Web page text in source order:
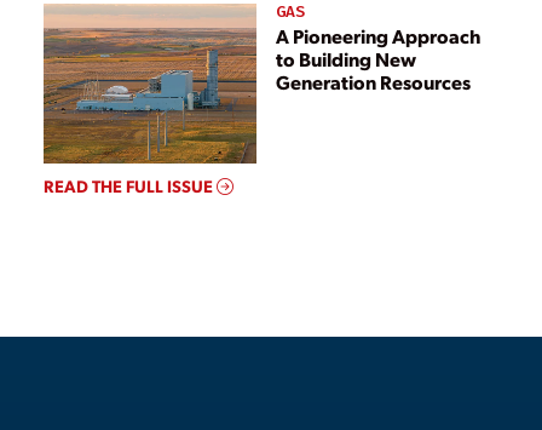
GAS
A Pioneering Approach
to Building New
Generation Resources
READ THE FULL ISSUE